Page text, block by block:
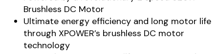
Brushless DC Motor
Ultimate energy efficiency and long motor life
through XPOWER’s brushless DC motor
technology